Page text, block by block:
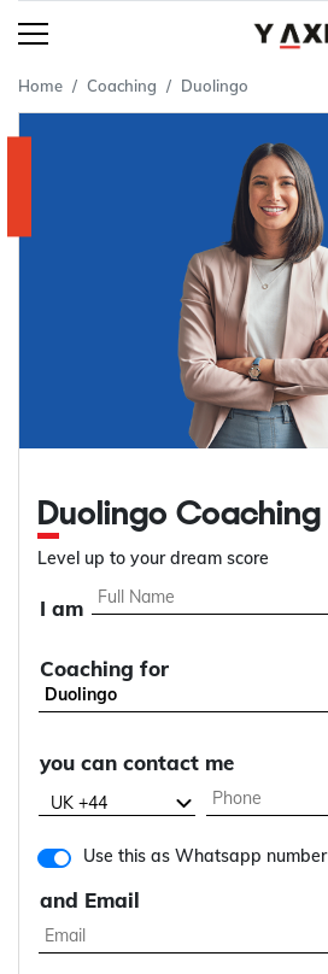
Home Coaching Duolingo
Duolingo Coaching
Level up to your dream score
I am
Coaching for
you can contact me
Use this as Whatsapp number
and Email